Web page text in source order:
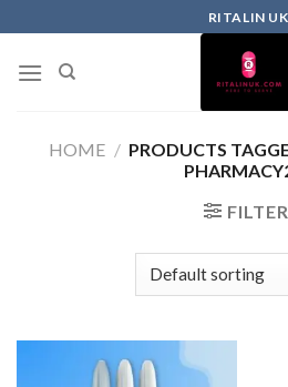
RITALIN UK
HOME / PRODUCTS
FILTER